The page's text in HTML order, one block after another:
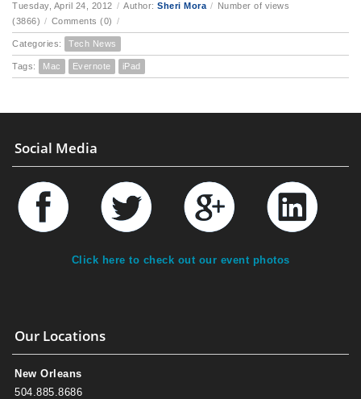
Tuesday, April 24, 2012 / Author: Sheri Mora / Number of views
(3866) / Comments (0) /
Categories: Tech News
Tags: Mac Evernote iPad
Social Media
Click here to check out our event photos
Our Locations
New Orleans
504.885.8686